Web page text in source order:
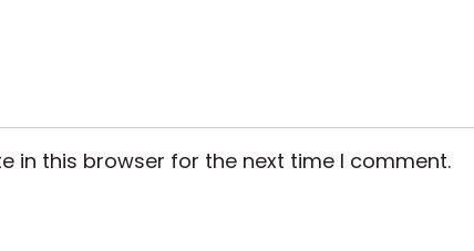
in this browser for the next time I comment.